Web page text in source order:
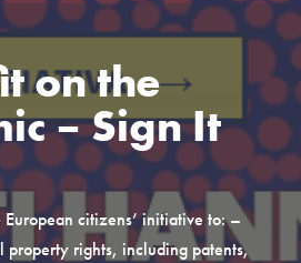
on the
– Sign It
citizens’ initiative to: –
property rights, including patents,